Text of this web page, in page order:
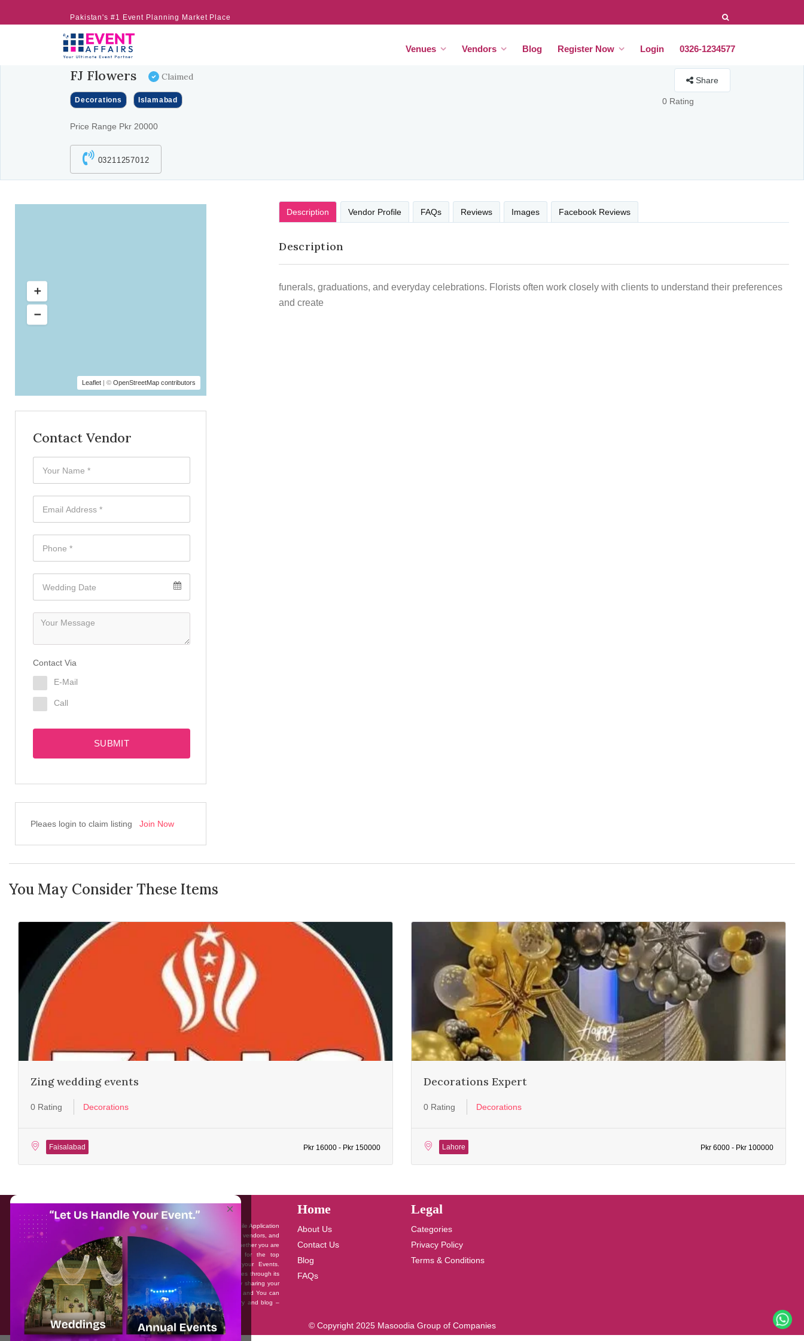
Pakistan's #1 Event Planning Market Place
Venues Vendors Blog Register Now Login 0326-1234577
FJ Flowers Claimed
Decorations Islamabad
Price Range Pkr 20000
03211257012
Share
0 Rating
Leaflet | © OpenStreetMap contributors
Contact Vendor
Contact Via
E-Mail
Call
SUBMIT
Pleaes login to claim listing Join Now
Description Vendor Profile FAQs Reviews Images Facebook Reviews
Description
funerals, graduations, and everyday celebrations. Florists often work closely with clients to understand their preferences
and create
You May Consider These Items
Zing wedding events
0 Rating Decorations
Faisalabad Pkr 16000 - Pkr 150000
Decorations Expert
0 Rating Decorations
Lahore Pkr 6000 - Pkr 100000
About EventAffairs.pk
Eventaffairs.pk is Pakistan #1 Event Planning Portal and Mobile Application
where you can find the Venues of Your Choice, best wedding vendors, and
many more with prices and reviews at the click of a button. Whether you are
looking to hire Event planners in Pakistan, or looking for the top
photographers, or just some ideas and inspiration for your Events.
Eventaffairs.pk can help you to solve your Event planning woes through its
unique features i.e. You can Get a Quote in few minutes by sharing your
requirements, Can explore packages of different Companies and You can
also frame a checklist, detailed vendor list, inspiration gallery and blog –
you won’t need to spend hours planning a wedding anymore.
Home
About Us
Contact Us
Blog
FAQs
Legal
Categories
Privacy Policy
Terms & Conditions
© Copyright 2025 Masoodia Group of Companies
×